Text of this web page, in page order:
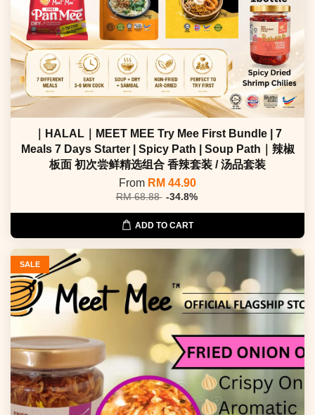
｜HALAL｜MEET MEE Try Mee First Bundle | 7
Meals 7 Days Starter | Spicy Path | Soup Path｜辣椒
板面 初次尝鲜精选组合 香辣套装 / 汤品套装
From RM 44.90
RM 68.88 -34.8%
ADD TO CART
SALE